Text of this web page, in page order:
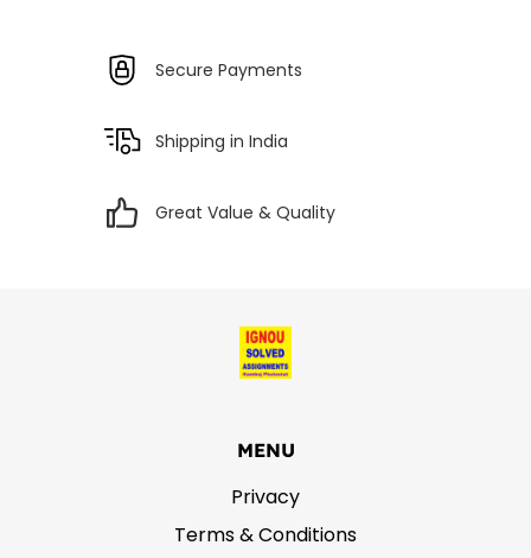
Secure Payments
Shipping in India
Great Value & Quality
MENU
Privacy
Terms & Conditions